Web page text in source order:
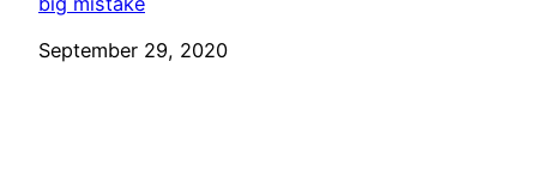
Date
September 29, 2020